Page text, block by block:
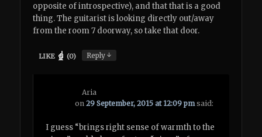
opposite of introspective), and that that is a good
thing. The guitarist is looking directly out/away
from the room 7 doorway, so take that door.
LIKE (0) Reply↓
Aria
on29 September, 2015 at 12:09 pm said:
I guess “brings right sense of warmth to the